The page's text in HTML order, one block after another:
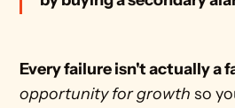
Every failure isn't actually a
opportunity for growth so